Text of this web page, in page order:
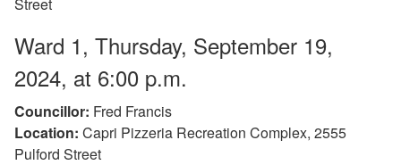
Ward 1, Thursday, September 19,
2024, at 6:00 p.m.
Councillor: Fred Francis
Location: Capri Pizzeria Recreation Complex, 2555
Pulford Street